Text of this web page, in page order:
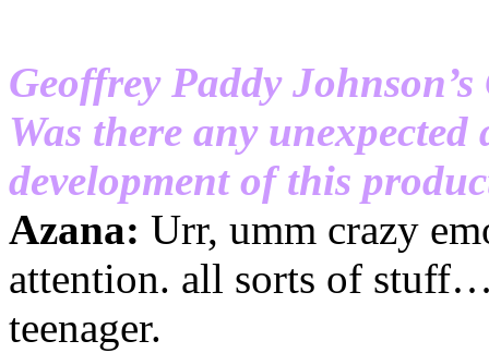
Geoffrey Paddy
Was there any
development of this
Azana: Urr, umm crazy
attention. all sorts of
teenager.